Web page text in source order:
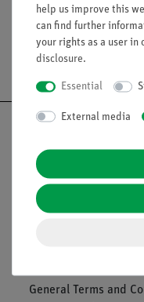
General Terms and
help us improve this
can find further
your rights as a user in
disclosure.
Essential
External media